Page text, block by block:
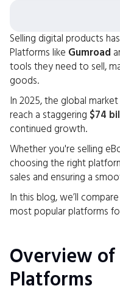
Selling digital products
Platforms like Gumroad
tools they need to sell,
goods.
In 2025, the global
reach a staggering $74
continued growth.
Whether you're selling
choosing the right
sales and ensuring a
In this blog, we’ll
most popular platforms
Overview
Platforms